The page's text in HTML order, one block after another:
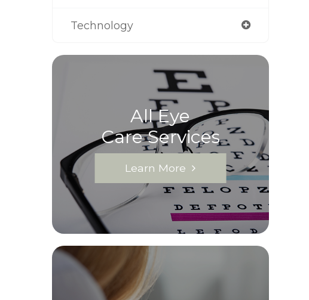
Technology
All Eye
Care Services
Learn More